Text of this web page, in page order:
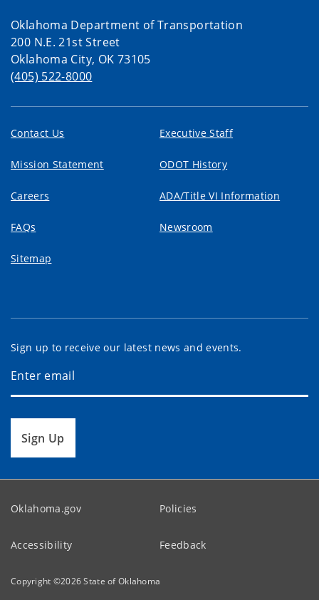
Oklahoma Department of Transportation
200 N.E. 21st Street
Oklahoma City, OK 73105
(405) 522-8000
Contact Us Executive Staff
Mission Statement ODOT History
Careers ADA/Title VI Information
FAQs Newsroom
Sitemap
Sign up to receive our latest news and events.
Sign Up
Oklahoma.gov Policies
Accessibility Feedback
Copyright ©2026State of Oklahoma